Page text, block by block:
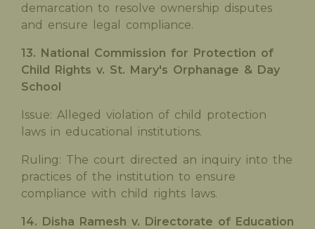
demarcation to resolve ownership disputes
and ensure legal compliance.
13. National Commission for Protection of
Child Rights v. St. Mary's Orphanage & Day
School
Issue: Alleged violation of child protection
laws in educational institutions.
Ruling: The court directed an inquiry into the
practices of the institution to ensure
compliance with child rights laws.
14. Disha Ramesh v. Directorate of Education